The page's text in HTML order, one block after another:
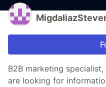
B2B marketing
are looking for